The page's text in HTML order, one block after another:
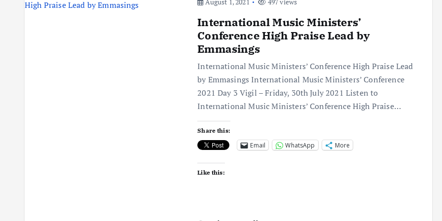
International Music Ministers’
Conference High Praise Lead by
Emmasings
International Music Ministers’ Conference High Praise Lead
by Emmasings International Music Ministers’ Conference
2021 Day 3 Vigil – Friday, 30th July 2021 Listen to
International Music Ministers’ Conference High Praise…
Share this:
Email WhatsApp More
Like this: